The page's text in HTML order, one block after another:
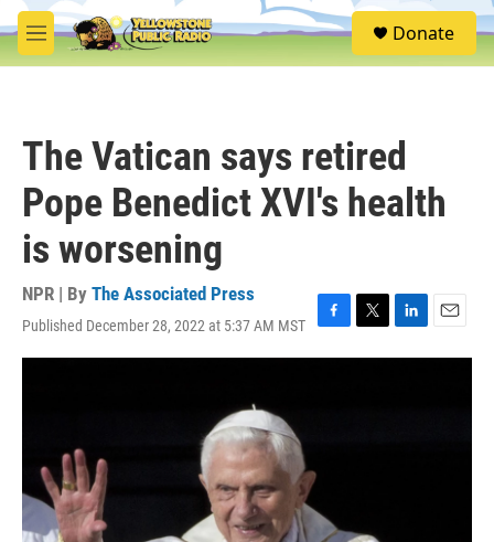
Skip to main content
M
e
S
e
Donate
The Vatican says retired
Pope Benedict XVI's health
is worsening
NPR | By The Associated Press
Published December 28, 2022 at 5:37 AM MST
F
a
T
w
L
i
E
m